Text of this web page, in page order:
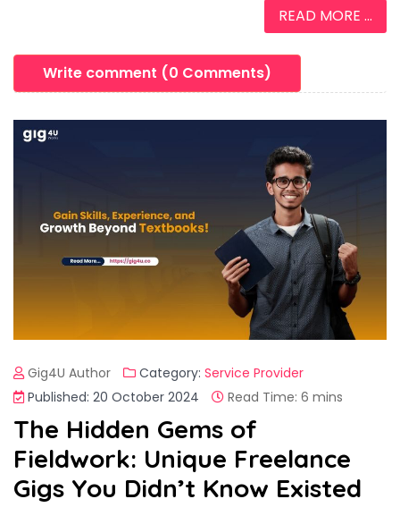
READ MORE ...
Write comment (0 Comments)
Gig4U Author Category: Service Provider
Published: 20 October 2024
Read Time: 6 mins
The Hidden Gems of
Fieldwork: Unique Freelance
Gigs You Didn’t Know Existed